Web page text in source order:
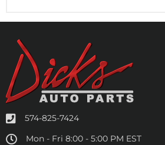
574-825-7424
Mon - Fri 8:00 - 5:00 PM EST